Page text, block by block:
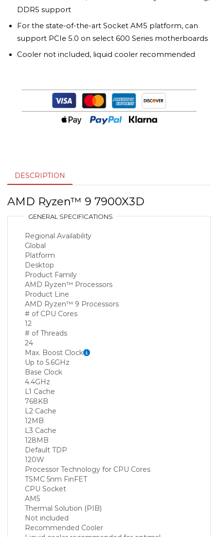
DDR5 support
For the state-of-the-art Socket AM5 platform, can
support PCIe 5.0 on select 600 Series motherboards
Cooler not included, liquid cooler recommended
DESCRIPTION
AMD Ryzen™ 9 7900X3D
GENERAL SPECIFICATIONS
Regional Availability
Global
Platform
Desktop
Product Family
AMD Ryzen™ Processors
Product Line
AMD Ryzen™ 9 Processors
# of CPU Cores
12
# of Threads
24
Max. Boost Clock
Up to 5.6GHz
Base Clock
4.4GHz
L1 Cache
768KB
L2 Cache
12MB
L3 Cache
128MB
Default TDP
120W
Processor Technology for CPU Cores
TSMC 5nm FinFET
CPU Socket
AM5
Thermal Solution (PIB)
Not included
Recommended Cooler